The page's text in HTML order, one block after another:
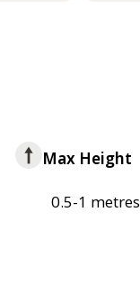
Max Height
0.5-1 metres